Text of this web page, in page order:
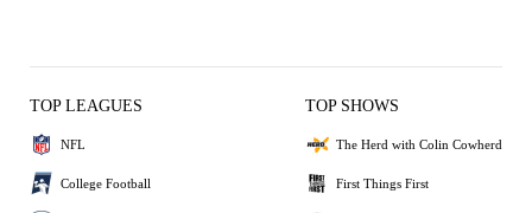
TOP LEAGUES
NFL
College Football
TOP SHOWS
The Herd with Colin Cowherd
First Things First